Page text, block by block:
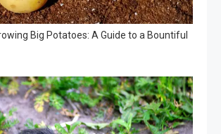
Big Potatoes: A Guide to a Bountiful